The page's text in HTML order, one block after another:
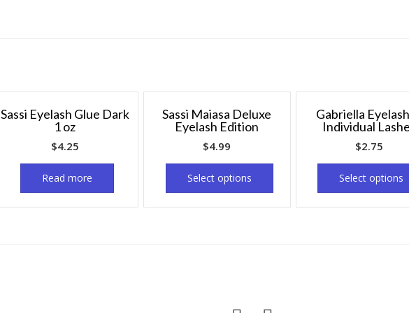
Sassi Eyelash Glue Dark
1 oz
$4.25
Read more
Sassi Maiasa Deluxe
Eyelash Edition
$4.99
Select options
Gabriella
Individual
$2.75
Select options